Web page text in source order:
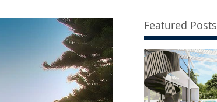
Featured Posts